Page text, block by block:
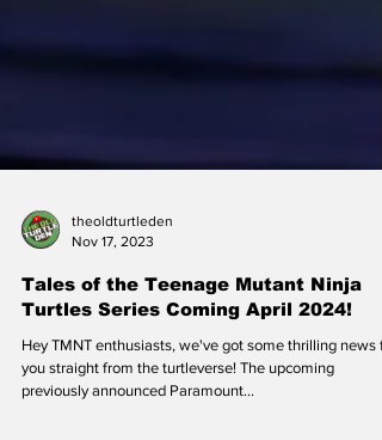
Nov 17, 2023
Tales of the Teenage Mutant Ninja
Turtles Series Coming April 2024!
Hey TMNT enthusiasts, we've got some thrilling news